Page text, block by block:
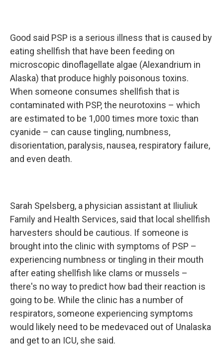
Good said PSP is a serious illness that is caused by
eating shellfish that have been feeding on
microscopic dinoflagellate algae (Alexandrium in
Alaska) that produce highly poisonous toxins.
When someone consumes shellfish that is
contaminated with PSP, the neurotoxins – which
are estimated to be 1,000 times more toxic than
cyanide – can cause tingling, numbness,
disorientation, paralysis, nausea, respiratory failure,
and even death.
Sarah Spelsberg, a physician assistant at Iliuliuk
Family and Health Services, said that local shellfish
harvesters should be cautious. If someone is
brought into the clinic with symptoms of PSP –
experiencing numbness or tingling in their mouth
after eating shellfish like clams or mussels –
there's no way to predict how bad their reaction is
going to be. While the clinic has a number of
respirators, someone experiencing symptoms
would likely need to be medevaced out of Unalaska
and get to an ICU, she said.